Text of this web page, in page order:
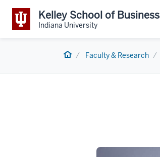
Kelley School of Business
Indiana University
Home Faculty & Research